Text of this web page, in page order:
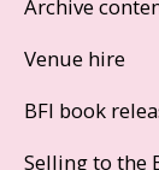
Archive
Venue hire
BFI book
Selling to the